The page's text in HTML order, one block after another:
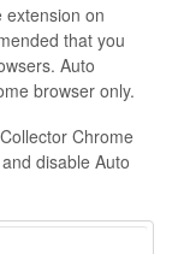
extension on
that you
Auto
browser only.
Chrome
disable Auto